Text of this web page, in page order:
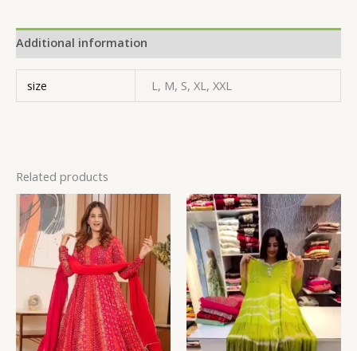
Additional information
size L, M, S, XL, XXL
Related products